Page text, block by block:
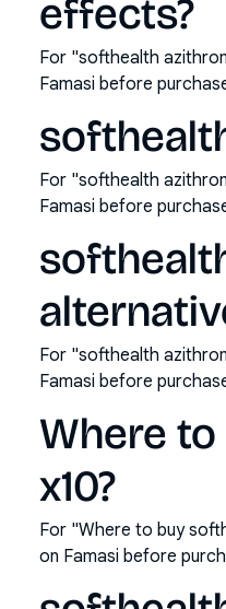
effects?
For "softhealth
Famasi before
For "softhealth
Famasi before
For "softhealth
Famasi before
Where
x10?
For "Where to buy
on Famasi before